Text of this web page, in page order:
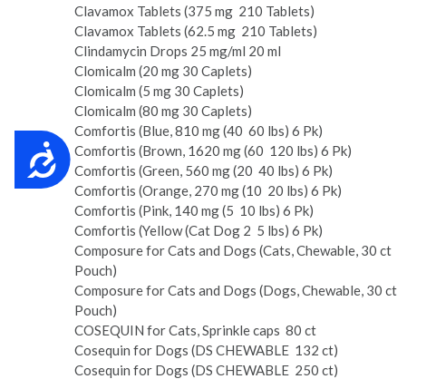
Accessibility
Clavamox Tablets (375 mg ­ 210 Tablets)
Clavamox Tablets (62.5 mg ­ 210 Tablets)
Clindamycin Drops 25 mg/ml 20 ml
Clomicalm (20 mg 30 Caplets)
Clomicalm (5 mg 30 Caplets)
Clomicalm (80 mg 30 Caplets)
Comfortis (Blue, 810 mg (40 ­ 60 lbs) 6 Pk)
Comfortis (Brown, 1620 mg (60 ­ 120 lbs) 6 Pk)
Comfortis (Green, 560 mg (20 ­ 40 lbs) 6 Pk)
Comfortis (Orange, 270 mg (10 ­ 20 lbs) 6 Pk)
Comfortis (Pink, 140 mg (5 ­ 10 lbs) 6 Pk)
Comfortis (Yellow (Cat Dog 2 ­ 5 lbs) 6 Pk)
Composure for Cats and Dogs (Cats, Chewable, 30 ct
Pouch)
Composure for Cats and Dogs (Dogs, Chewable, 30 ct
Pouch)
COSEQUIN for Cats, Sprinkle caps ­ 80 ct
Cosequin for Dogs (DS CHEWABLE ­ 132 ct)
Cosequin for Dogs (DS CHEWABLE ­ 250 ct)